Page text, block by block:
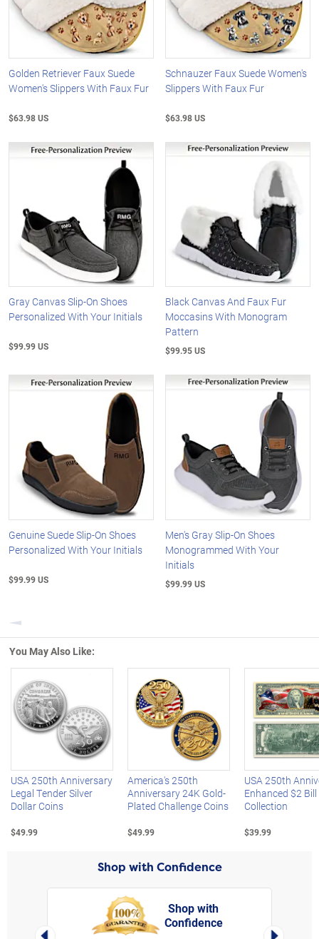
Golden Retriever Faux Suede
Women's Slippers With Faux Fur
$63.98 US
Schnauzer Faux Suede Women's
Slippers With Faux Fur
$63.98 US
Gray Canvas Slip-On Shoes
Personalized With Your Initials
$99.99 US
Black Canvas And Faux Fur
Moccasins With Monogram
Pattern
$99.95 US
Genuine Suede Slip-On Shoes
Personalized With Your Initials
$99.99 US
Men's Gray Slip-On Shoes
Monogrammed With Your
Initials
$99.99 US
Previous
You May Also Like:
Left Arrow
USA 250th Anniversary
Legal Tender Silver
Dollar Coins
$49.99
America's 250th
Anniversary 24K Gold-
Plated Challenge Coins
$49.99
USA 250th
Enhanced $2 Bill
Collection
$39.99
Shop with Confidence
Left Arrow
Shop with
Confidence
Right